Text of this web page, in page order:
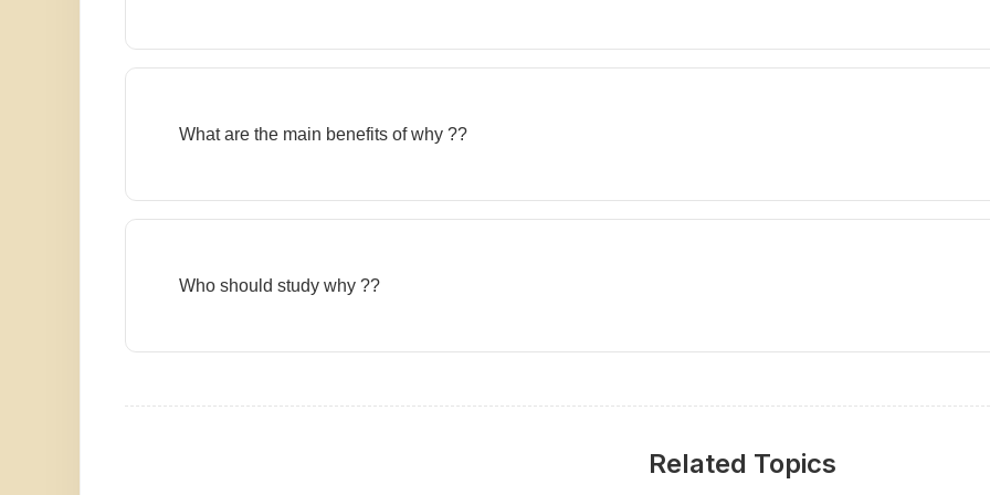
What are the main benefits of why ??
Who should study why ??
Related Topics